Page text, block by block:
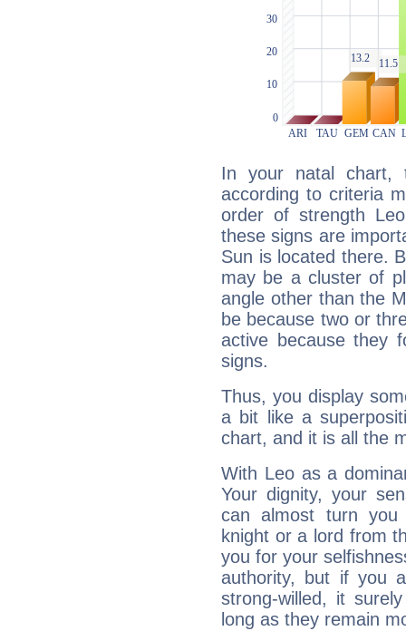
In your natal chart,
according to criteria
order of strength
these signs are
Sun is located there.
may be a cluster of
angle other than the
be because two or
active because they
signs.
Thus, you display
a bit like a
chart, and it is all the
With Leo as a
Your dignity, your
can almost turn
knight or a lord from
you for your
authority, but if you
strong-willed, it
long as they remain